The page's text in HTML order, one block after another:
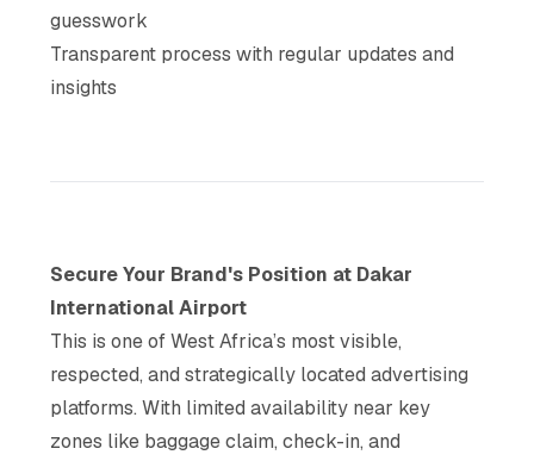
guesswork
Transparent process with regular updates and
insights
Secure Your Brand's Position at Dakar
International Airport
This is one of West Africa’s most visible,
respected, and strategically located advertising
platforms. With limited availability near key
zones like baggage claim, check-in, and